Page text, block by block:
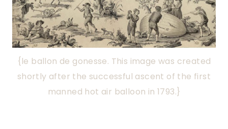
{le ballon de gonesse. This image was created
shortly after the successful ascent of the first
manned hot air balloon in 1793.}